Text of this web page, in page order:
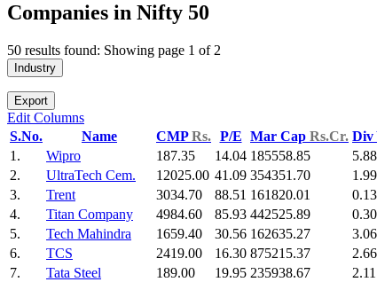
Companies in Nifty 50
50 results found: Showing page 1 of 2
Industry
Export
Edit Columns
S.No.
Name CMPRs. P/E Mar Cap Rs.Cr. Div
1.
Wipro 187.35 14.04 185558.85 5.88
2.
UltraTech Cem. 12025.00 41.09 354351.70 1.99
3.
Trent 3034.70 88.51 161820.01 0.13
4.
Titan Company 4984.60 85.93 442525.89 0.30
5.
Tech Mahindra 1659.40 30.56 162635.27 3.06
6.
TCS 2419.00 16.30 875215.37 2.66
7.
Tata Steel 189.00 19.95 235938.67 2.11